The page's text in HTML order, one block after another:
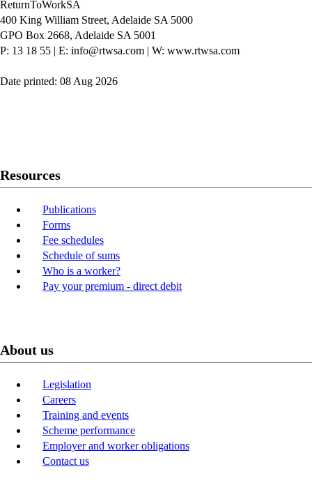
ReturnToWorkSA
400 King William Street, Adelaide SA 5000
GPO Box 2668, Adelaide SA 5001
P: 13 18 55 | E: info@rtwsa.com | W: www.rtwsa.com
Date printed: 08 Aug 2026
Resources
Publications
Forms
Fee schedules
Schedule of sums
Who is a worker?
Pay your premium - direct debit
About us
Legislation
Careers
Training and events
Scheme performance
Employer and worker obligations
Contact us